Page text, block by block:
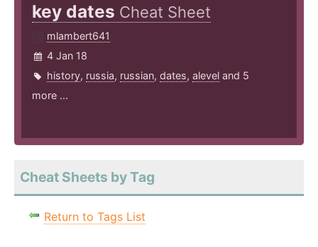
key dates Cheat Sheet
mlambert641
4 Jan 18
history, russia, russian, dates, alevel and 5
more ...
Cheat Sheets by Tag
Return to Tags List